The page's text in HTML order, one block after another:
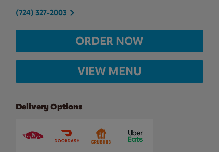
(724) 327-2003
ORDER NOW
VIEW MENU
Delivery Options